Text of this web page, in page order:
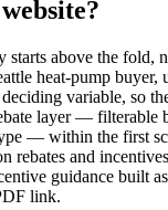
starts above the fold,
heat-pump buyer,
variable, so
layer — filterable
— within the first
rebates and
guidance built
link.